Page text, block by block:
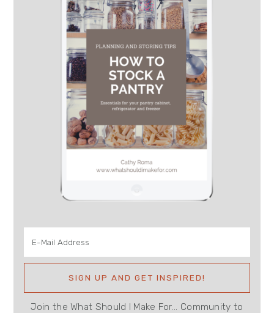
Join the What Should I Make For... Community to